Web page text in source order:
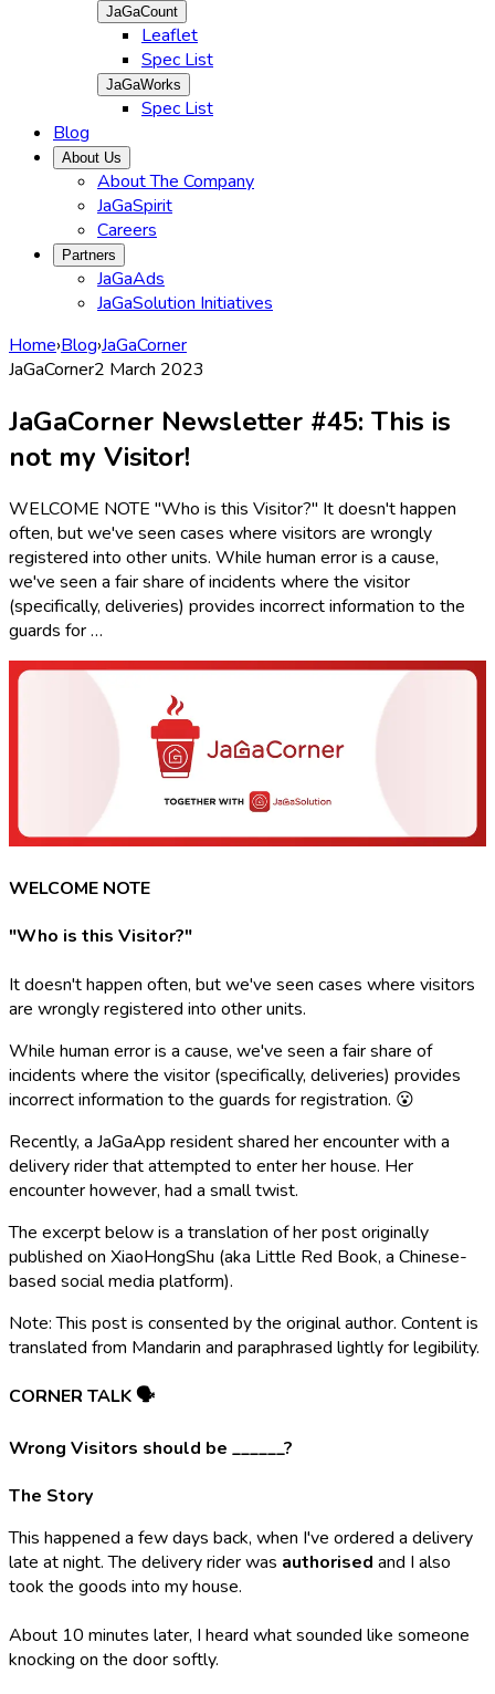
JaGaCount
Leaflet
Spec List
JaGaWorks
Spec List
Blog
About Us
About The Company
JaGaSpirit
Careers
Partners
JaGaAds
JaGaSolution Initiatives
Home›Blog›JaGaCorner
JaGaCorner2 March 2023
JaGaCorner Newsletter #45: This is
not my Visitor!
WELCOME NOTE "Who is this Visitor?" It doesn't happen
often, but we've seen cases where visitors are wrongly
registered into other units. While human error is a cause,
we've seen a fair share of incidents where the visitor
(specifically, deliveries) provides incorrect information to the
guards for …
WELCOME NOTE
"Who is this Visitor?"
It doesn't happen often, but we've seen cases where visitors
are wrongly registered into other units.
While human error is a cause, we've seen a fair share of
incidents where the visitor (specifically, deliveries) provides
incorrect information to the guards for registration. 😮
Recently, a JaGaApp resident shared her encounter with a
delivery rider that attempted to enter her house. Her
encounter however, had a small twist.
The excerpt below is a translation of her post originally
published on XiaoHongShu (aka Little Red Book, a Chinese-
based social media platform).
Note: This post is consented by the original author. Content is
translated from Mandarin and paraphrased lightly for legibility.
CORNER TALK 🗣️
Wrong Visitors should be ______?
The Story
This happened a few days back, when I've ordered a delivery
late at night. The delivery rider was authorised and I also
took the goods into my house.
About 10 minutes later, I heard what sounded like someone
knocking on the door softly.